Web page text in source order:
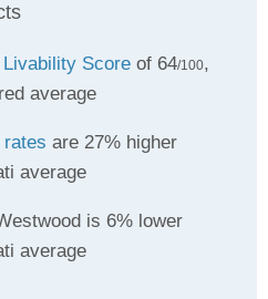
Livability Score of 64/100,
average
are 27% higher
average
is 6% lower
average